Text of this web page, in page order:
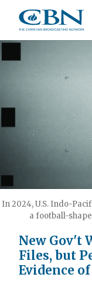
main
In 2024, U.S. Indo-
a football-
New Gov't
Files, but
Evidence